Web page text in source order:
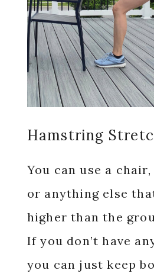
Hamstring
You can use a
or anything else
higher than the
If you don’t have
you can just keep